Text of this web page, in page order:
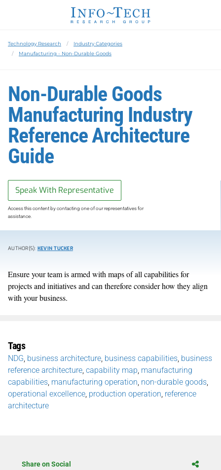
Technology Research
Industry Categories
Manufacturing - Non-Durable Goods
Non-Durable Goods
Manufacturing Industry
Reference Architecture
Guide
Speak With Representative
Access this content by contacting one of our representatives for
assistance.
AUTHOR(S): KEVIN TUCKER
Ensure your team is armed with maps of all capabilities for
projects and initiatives and can therefore consider how they align
with your business.
Tags
NDG business architecture business capabilities business
reference architecture capability map manufacturing
capabilities manufacturing operation non-durable goods
operational excellence production operation reference
architecture
Share on Social